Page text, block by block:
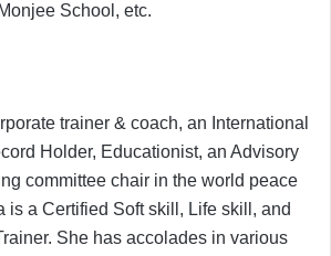
School, etc.
trainer & coach, an International
Holder, Educationist, an Advisory
committee chair in the world peace
is a Certified Soft skill, Life skill, and
She has accolades in various